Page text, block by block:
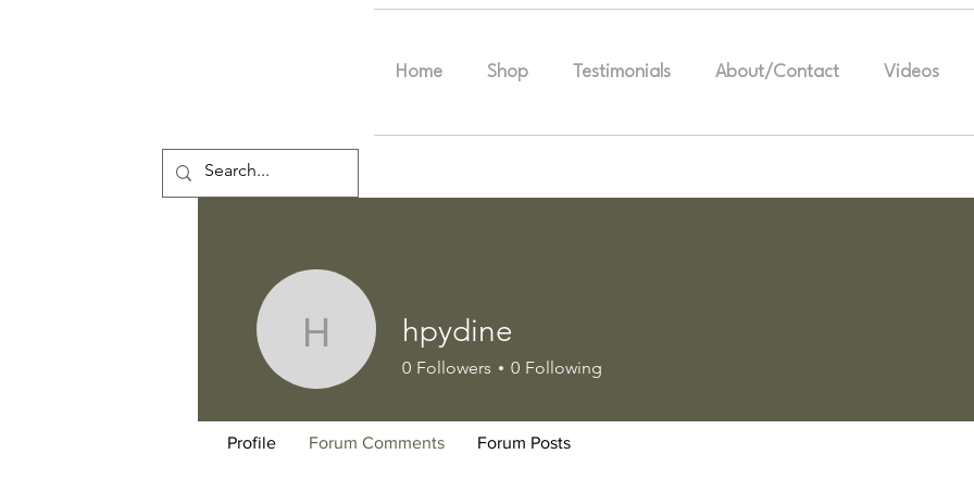
Home Shop Testimonials About/Contact Videos
hpydinehpydine
0 Followers 0 Following
Profile Forum Comments Forum Posts